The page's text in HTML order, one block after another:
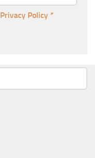
Privacy Policy *